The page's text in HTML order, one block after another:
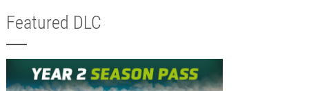
Featured DLC